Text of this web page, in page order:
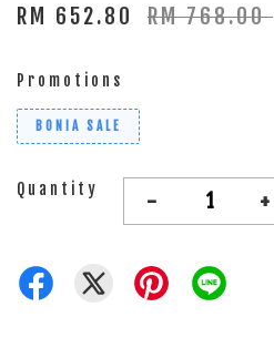
RM 652.80 RM 768.00
Promotions
BONIA SALE
Quantity - +